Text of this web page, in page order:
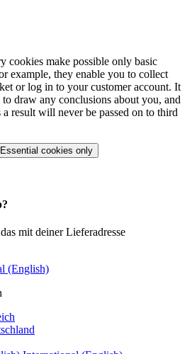
cookies make possible only basic
example, they enable you to collect
or log in to your customer account. It
draw any conclusions about you, and
a result will never be passed on to third
Essential cookies only
mit deiner Lieferadresse
(English)